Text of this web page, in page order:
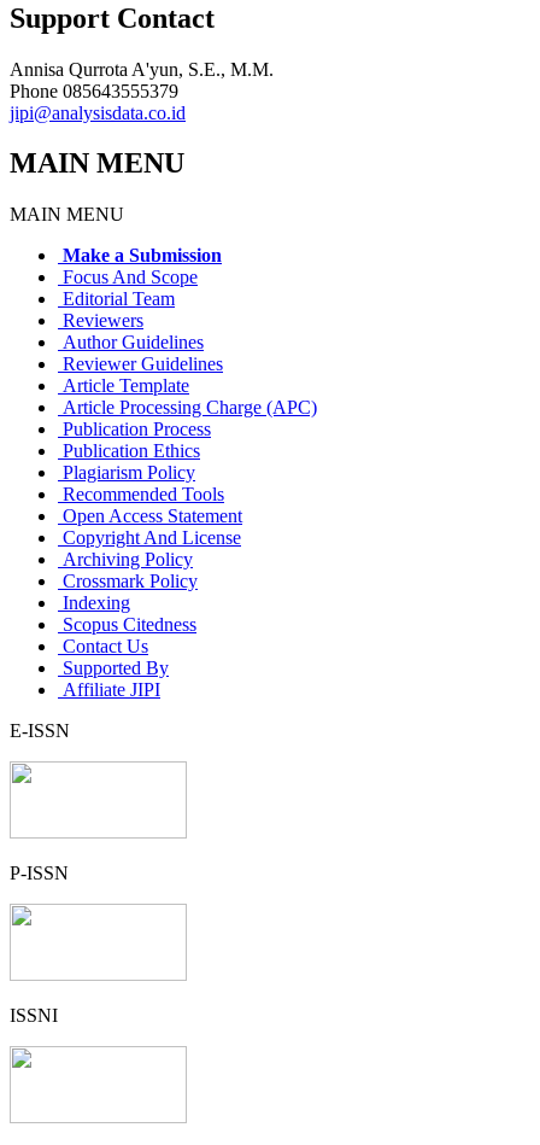
Support Contact
Annisa Qurrota A'yun, S.E., M.M.
Phone 085643555379
jipi@analysisdata.co.id
MAIN MENU
MAIN MENU
Make a Submission
Focus And Scope
Editorial Team
Reviewers
Author Guidelines
Reviewer Guidelines
Article Template
Article Processing Charge (APC)
Publication Process
Publication Ethics
Plagiarism Policy
Recommended Tools
Open Access Statement
Copyright And License
Archiving Policy
Crossmark Policy
Indexing
Scopus Citedness
Contact Us
Supported By
Affiliate JIPI
E-ISSN
P-ISSN
ISSNI